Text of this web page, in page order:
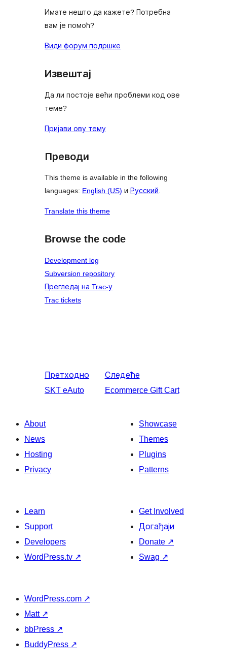
Имате нешто да кажете? Потребна
вам је помоћ?
Види форум подршке
Извештај
Да ли постоје већи проблеми код ове
теме?
Пријави ову тему
Преводи
This theme is available in the following
languages: English (US) и Русский.
Translate this theme
Browse the code
Development log
Subversion repository
Прегледај на Trac-у
Trac tickets
Претходно
SKT eAuto
Следеће
Ecommerce Gift Cart
About
News
Hosting
Privacy
Showcase
Themes
Plugins
Patterns
Learn
Support
Developers
WordPress.tv ↗
Get Involved
Догађаји
Donate ↗
Swag ↗
WordPress.com ↗
Matt ↗
bbPress ↗
BuddyPress ↗